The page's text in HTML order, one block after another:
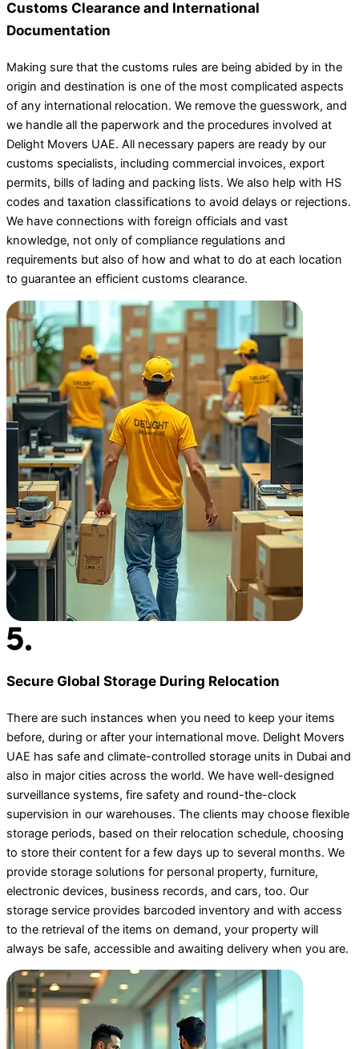
Customs Clearance and International
Documentation
Making sure that the customs rules are being abided by in the
origin and destination is one of the most complicated aspects
of any international relocation. We remove the guesswork, and
we handle all the paperwork and the procedures involved at
Delight Movers UAE. All necessary papers are ready by our
customs specialists, including commercial invoices, export
permits, bills of lading and packing lists. We also help with HS
codes and taxation classifications to avoid delays or rejections.
We have connections with foreign officials and vast
knowledge, not only of compliance regulations and
requirements but also of how and what to do at each location
to guarantee an efficient customs clearance.
Secure Global Storage During Relocation
There are such instances when you need to keep your items
before, during or after your international move. Delight Movers
UAE has safe and climate-controlled storage units in Dubai and
also in major cities across the world. We have well-designed
surveillance systems, fire safety and round-the-clock
supervision in our warehouses. The clients may choose flexible
storage periods, based on their relocation schedule, choosing
to store their content for a few days up to several months. We
provide storage solutions for personal property, furniture,
electronic devices, business records, and cars, too. Our
storage service provides barcoded inventory and with access
to the retrieval of the items on demand, your property will
always be safe, accessible and awaiting delivery when you are.